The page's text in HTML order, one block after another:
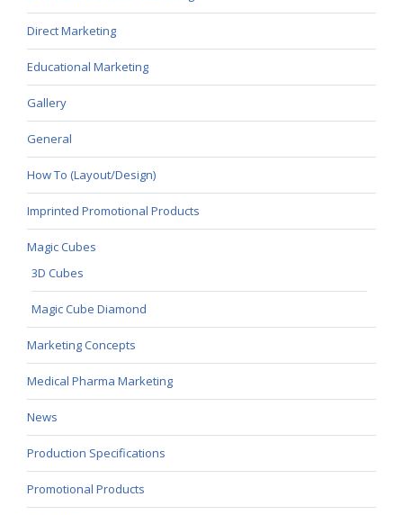
Direct Marketing
Educational Marketing
Gallery
General
How To (Layout/Design)
Imprinted Promotional Products
Magic Cubes
3D Cubes
Magic Cube Diamond
Marketing Concepts
Medical Pharma Marketing
News
Production Specifications
Promotional Products